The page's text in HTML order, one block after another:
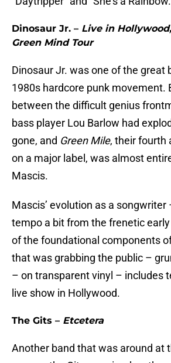
Dinosaur Jr. – Live in Hollywood,
Green Mind Tour
Dinosaur Jr. was one of the great
1980s hardcore punk movement.
between the difficult genius
bass player Lou Barlow had
gone, and Green Mile, their fourth
on a major label, was almost
Mascis.
Mascis’ evolution as a songwriter
tempo a bit from the frenetic
of the foundational components
that was grabbing the public –
– on transparent vinyl – includes
live show in Hollywood.
The Gits – Etcetera
Another band that was around at